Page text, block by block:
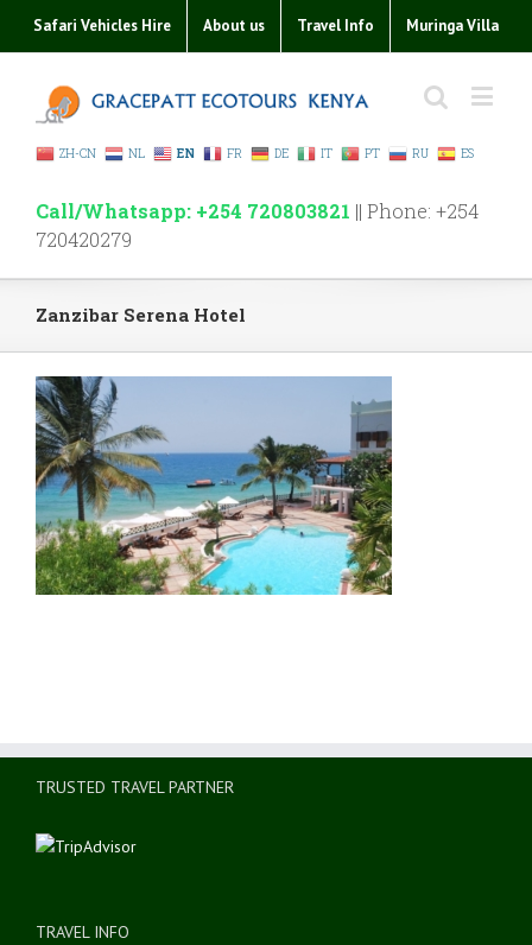
Safari Vehicles Hire About us Travel Info Muringa Villa
ZH-CN NL EN FR DE IT PT RU ES
Call/Whatsapp: +254 720803821 || Phone: +254
720420279
Zanzibar Serena Hotel
TRUSTED TRAVEL PARTNER
TRAVEL INFO